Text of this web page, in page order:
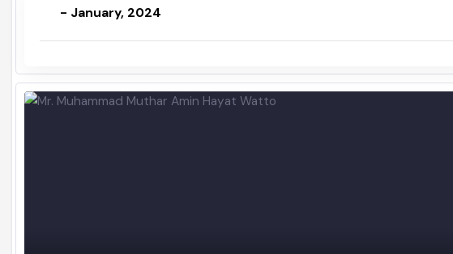
Mujtaba Arfat Khan
- January, 2024